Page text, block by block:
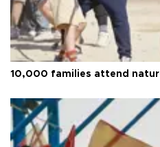
10,000 families attend